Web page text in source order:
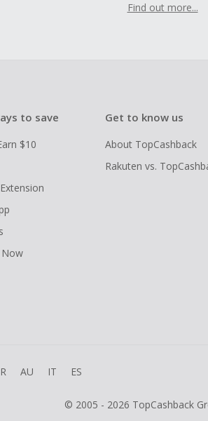
Find out more...
to save
$10
Now
Get to know us
About TopCashback
Rakuten vs.
AU IT ES
© 2005 - 2026 TopCashback